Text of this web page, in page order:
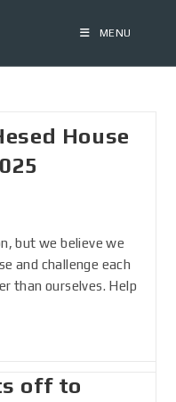
MENU
House
but we believe we
and challenge each
than ourselves. Help
off to